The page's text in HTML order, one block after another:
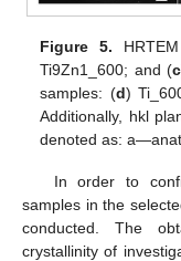
Figure 5.
Ti9Zn1_600; and (c
samples: (d)
Additionally, hkl
denoted as:
In order to
samples in the
conducted. The
crystallinity of